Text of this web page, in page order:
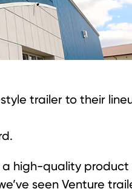
trailer to their
a high-quality
seen Venture